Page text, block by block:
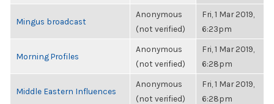
Mingus broadcast
Anonymous
(not verified)
Fri, 1 Mar 2019,
6:23pm
Morning Profiles
Anonymous
(not verified)
Fri, 1 Mar 2019,
6:28pm
Middle Eastern Influences
Anonymous
(not verified)
Fri, 1 Mar 2019,
6:28pm